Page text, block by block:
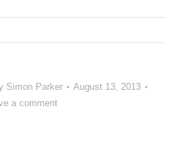
Simon Parker
August 13, 2013
a comment